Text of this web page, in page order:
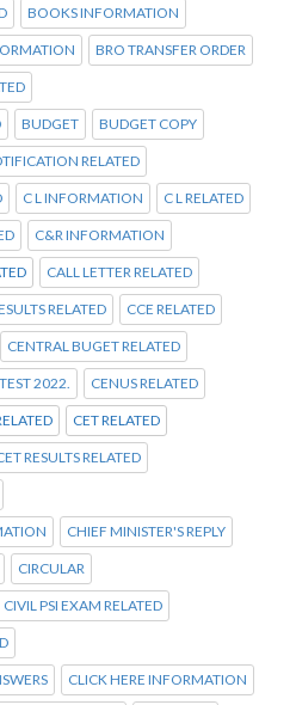
BOOKS INFORMATION
BRO TRANSFER ORDER
BUDGET BUDGET COPY
RELATED
C L INFORMATION C L RELATED
C&R INFORMATION
CALL LETTER RELATED
RELATED CCE RELATED
CENTRAL BUGET RELATED
2022. CENUS RELATED
CET RELATED
RESULTS RELATED
CHIEF MINISTER'S REPLY
CIRCULAR
CIVIL PSI EXAM RELATED
CLICK HERE INFORMATION